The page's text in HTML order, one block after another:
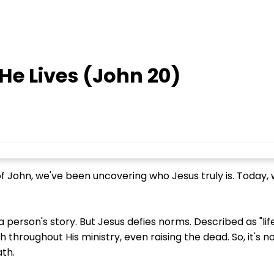
Lives (John 20)
John, we've been uncovering who Jesus truly is.
story. But Jesus defies norms. Described as
His ministry, even raising the dead. So, it's